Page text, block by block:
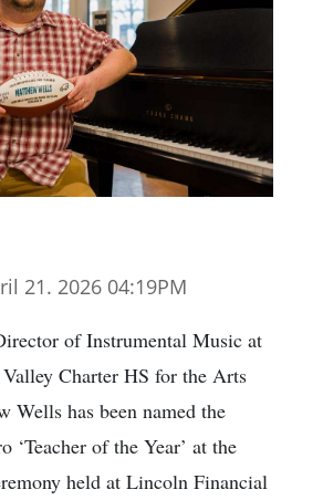
21. 2026 04:19PM
of Instrumental Music at
Charter HS for the Arts
Wells has been named the
‘Teacher of the Year’ at the
held at Lincoln Financial